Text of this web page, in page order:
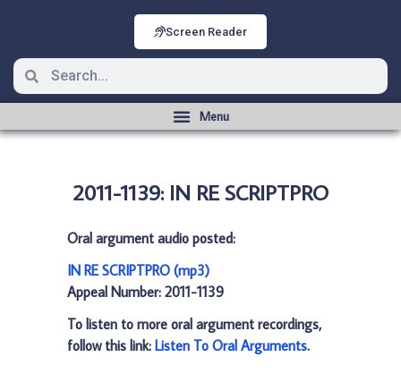
Screen Reader
2011-1139: IN RE SCRIPTPRO
Oral argument audio posted:
IN RE SCRIPTPRO (mp3)
Appeal Number: 2011-1139
To listen to more oral argument recordings,
follow this link: Listen To Oral Arguments.